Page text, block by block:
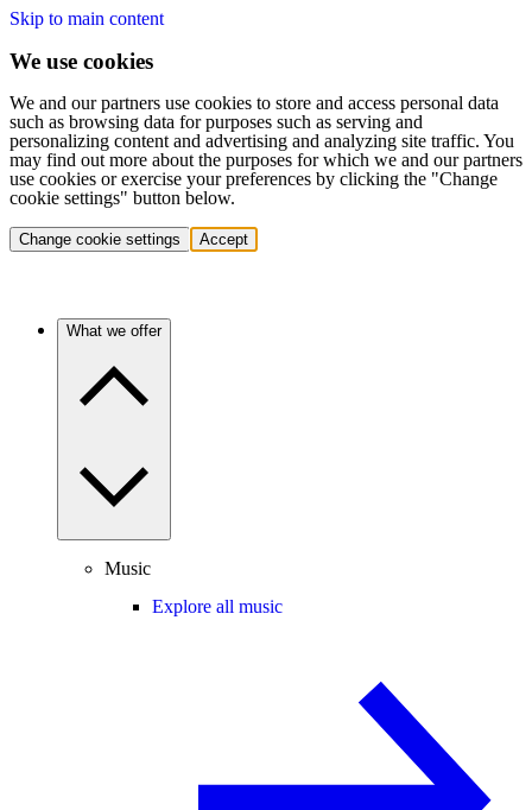
Skip to main content
We use cookies
We and our partners use cookies to store and access personal data
such as browsing data for purposes such as serving and
personalizing content and advertising and analyzing site traffic. You
may find out more about the purposes for which we and our partners
use cookies or exercise your preferences by clicking the "Change
cookie settings" button below.
Change cookie settings Accept
What we offer
Music
Explore all music